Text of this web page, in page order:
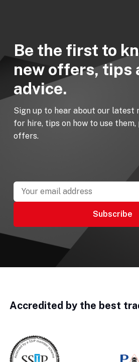
Be the first to
new offers, tips
advice.
Sign up to hear about our latest
for hire, tips on how to use
offers.
Accredited by the best